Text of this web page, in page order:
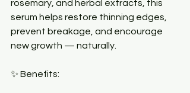
rosemary, and herbal extracts, this
serum helps restore thinning edges,
prevent breakage, and encourage
new growth — naturally.
✨ Benefits: